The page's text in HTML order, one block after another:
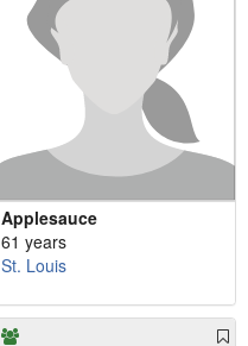
Applesauce
61 years
St. Louis